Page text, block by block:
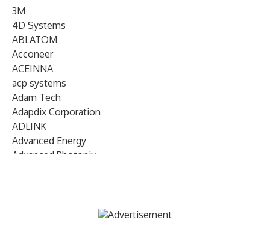
3M
4D Systems
ABLATOM
Acconeer
ACEINNA
acp systems
Adam Tech
Adapdix Corporation
ADLINK
Advanced Energy
Advanced Photonix
AIRMAR Technology